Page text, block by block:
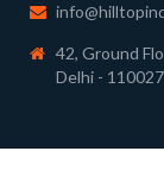
42, Ground
Delhi - 110027